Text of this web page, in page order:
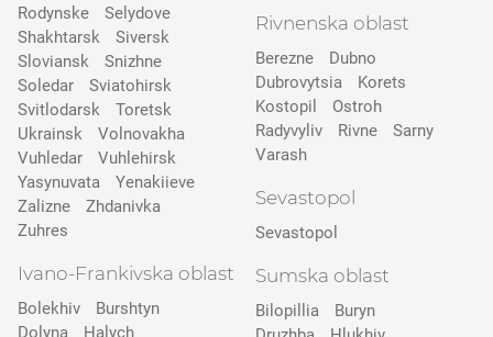
Rodynske
Selydove
Shakhtarsk
Siversk
Slovіansk
Snizhne
Soledar
Sviatohirsk
Svitlodarsk
Toretsk
Ukrainsk
Volnovakha
Vuhledar
Vuhlehirsk
Yasynuvata
Yenakiieve
Zalizne
Zhdanivka
Zuhres
Ivano-Frankivska oblast
Bolekhiv
Burshtyn
Dolyna
Halych
Rivnenska oblast
Berezne
Dubno
Dubrovytsia
Korets
Kostopil
Ostroh
Radyvyliv
Rivne
Sarny
Varash
Sevastopol
Sevastopol
Sumska oblast
Bilopillia
Buryn